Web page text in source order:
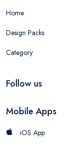
Home
Design Packs
Category
Follow us
Mobile Apps
iOS App